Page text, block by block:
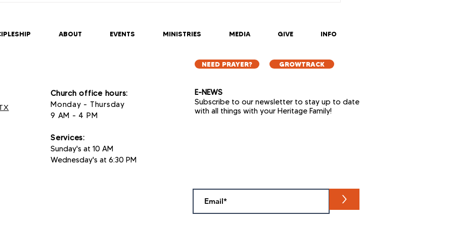
ABOUT EVENTS MINISTRIES MEDIA GIVE INFO
Church office hours:
Monday - Thursday
9 AM - 4 PM
Services:
Sunday's at 10 AM
Wednesday's at 6:30 PM
NEED PRAYER? GROWTRACK
E-NEWS
Subscribe to our newsletter to stay up to date
with all things with your Heritage Family!
>